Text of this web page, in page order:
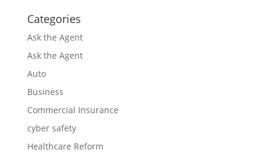
Categories
Ask the Agent
Ask the Agent
Auto
Business
Commercial Insurance
cyber safety
Healthcare Reform